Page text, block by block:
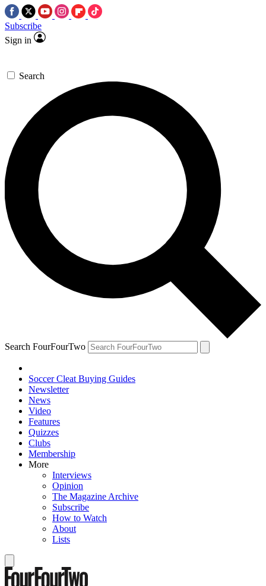
Subscribe
Sign in
Search
Search FourFourTwo
Soccer Cleat Buying Guides
Newsletter
News
Video
Features
Quizzes
Clubs
Membership
More
Interviews
Opinion
The Magazine Archive
Subscribe
How to Watch
About
Lists